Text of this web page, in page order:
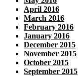
April 2016
March 2016
February 2016
January 2016
December 2015
November 2015
October 2015
September 2015